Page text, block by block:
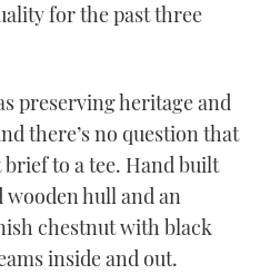
for the past three
preserving heritage and
there’s no question that
to a tee. Hand built
hull and an
chestnut with black
inside and out.